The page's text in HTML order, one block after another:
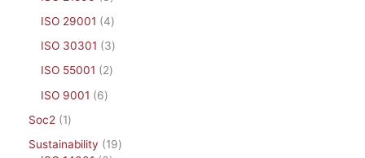
ISO 29001
4
ISO 30301
3
ISO 55001
2
ISO 9001
6
Soc2
1
Sustainability
19